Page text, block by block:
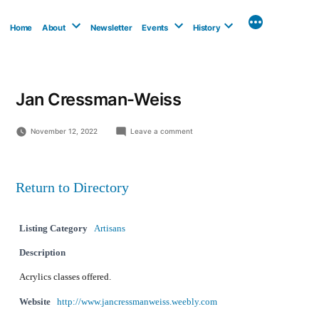
Home About Newsletter Events History
Jan Cressman-Weiss
November 12, 2022 Leave a commenton
Return to Directory
Listing Category Artisans
Description
Acrylics classes offered.
Website http://www.jancressmanweiss.weebly.com